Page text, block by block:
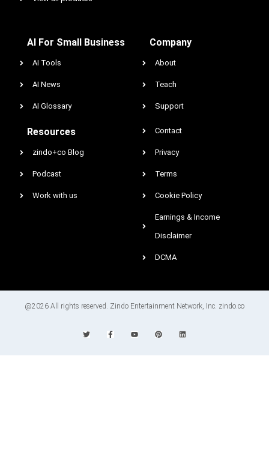
AI For Small Business
AI Tools
AI News
AI Glossary
Resources
zindo+co Blog
Podcast
Work with us
Company
About
Teach
Support
Contact
Privacy
Terms
Cookie Policy
Earnings & Income
Disclaimer
DCMA
@2026 All rights reserved. Zindo Entertainment Network, Inc. zindo.co